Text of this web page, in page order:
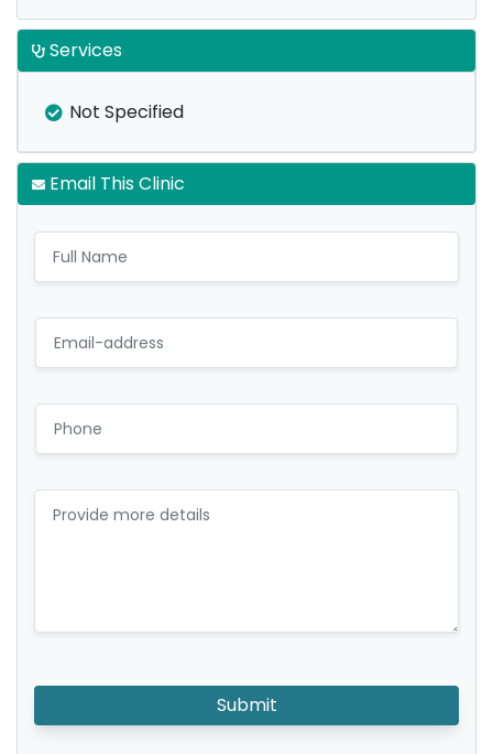
Services
Not Specified
Email This Clinic
Submit